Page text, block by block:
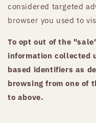
considered targeted
browser you used to
To opt out of the
information collected
based identifiers as
browsing from one of
to above.